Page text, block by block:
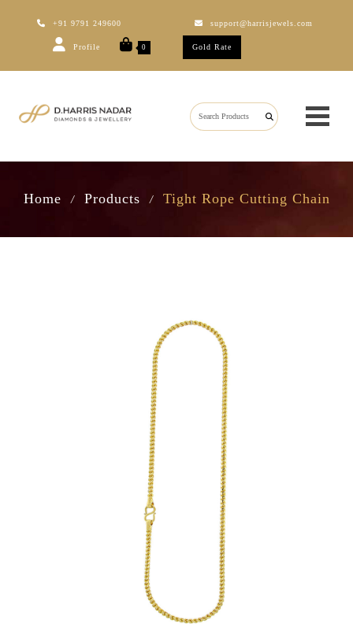
+91 9791 249600 support@harrisjewels.com
Profile 0 Gold Rate
Home / Products / Tight Rope Cutting Chain